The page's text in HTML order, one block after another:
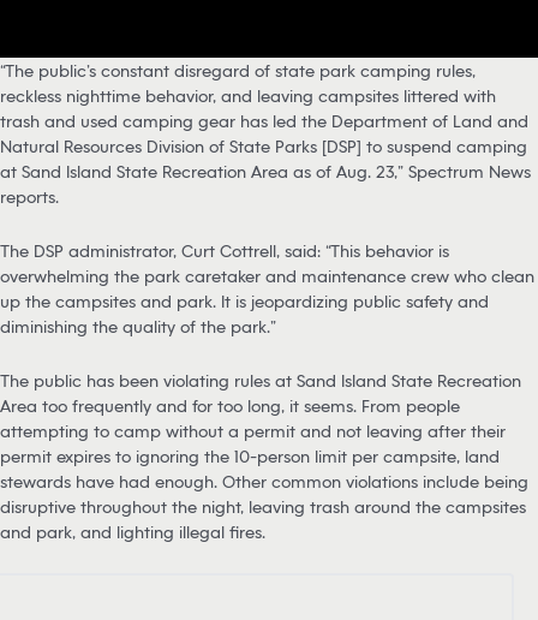
“The public’s constant disregard of state park camping rules,
reckless nighttime behavior, and leaving campsites littered with
trash and used camping gear has led the Department of Land and
Natural Resources Division of State Parks [DSP] to suspend camping
at Sand Island State Recreation Area as of Aug. 23,” Spectrum News
reports.
The DSP administrator, Curt Cottrell, said: “This behavior is
overwhelming the park caretaker and maintenance crew who clean
up the campsites and park. It is jeopardizing public safety and
diminishing the quality of the park.”
The public has been violating rules at Sand Island State Recreation
Area too frequently and for too long, it seems. From people
attempting to camp without a permit and not leaving after their
permit expires to ignoring the 10-person limit per campsite, land
stewards have had enough. Other common violations include being
disruptive throughout the night, leaving trash around the campsites
and park, and lighting illegal fires.